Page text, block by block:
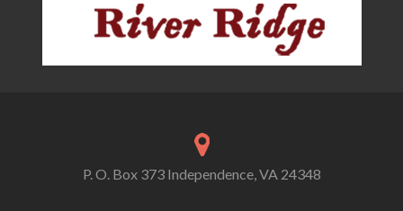
P. O. Box 373 Independence, VA 24348